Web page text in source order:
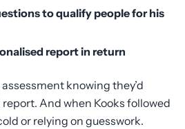
to qualify people for his
report in return
knowing they’d
And when Kooks followed
or relying on guesswork.